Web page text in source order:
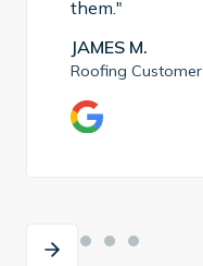
them."
JAMES M.
Roofing Customer